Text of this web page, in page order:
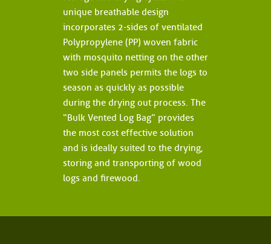
unique breathable design
incorporates 2-sides of ventilated
Polypropylene (PP) woven fabric
with mosquito netting on the other
two side panels permits the logs to
season as quickly as possible
during the drying out process. The
“Bulk Vented Log Bag” provides
the most cost effective solution
and is ideally suited to the drying,
storing and transporting of wood
logs and firewood.